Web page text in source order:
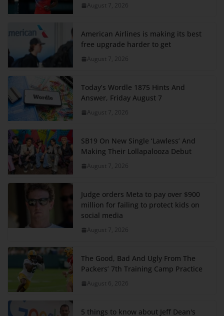
August 7, 2026
American Airlines is making its best
free upgrade harder to get
August 7, 2026
Today’s Wordle 1875 Hints And
Answer, Friday August 7
August 7, 2026
SB19 On New Single ‘Lawless’ And
Making Their Lollapalooza Debut
August 7, 2026
Judge orders Meta to pay over $900
million for failing to protect kids on
social media
August 7, 2026
The Good, Bad And Ugly From The
Packers’ 7th Training Camp Practice
August 6, 2026
5 things to know about Jeff Dean's